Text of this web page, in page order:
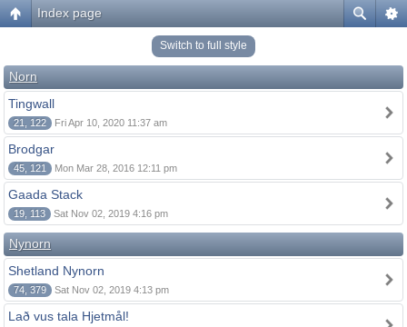
Index page
Switch to full style
Norn
Tingwall
21, 122 Fri Apr 10, 2020 11:37 am
Brodgar
45, 121 Mon Mar 28, 2016 12:11 pm
Gaada Stack
19, 113 Sat Nov 02, 2019 4:16 pm
Nynorn
Shetland Nynorn
74, 379 Sat Nov 02, 2019 4:13 pm
Lað vus tala Hjetmål!